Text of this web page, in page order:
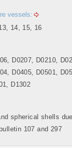
vessels:
14, 15, 16
D0207, D0210,
D0405, D0501,
D1302
spherical shells
107 and 297